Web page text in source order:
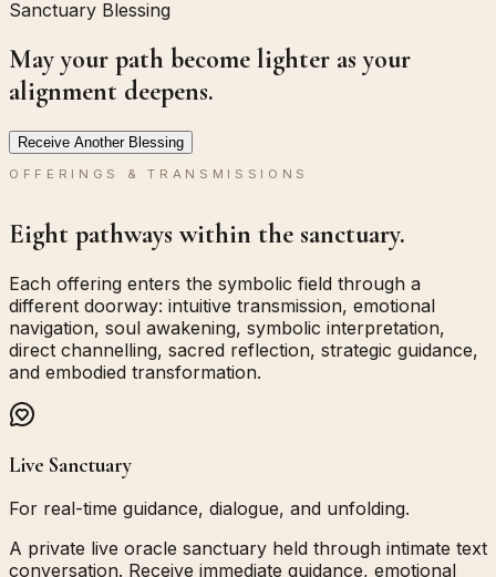
Sanctuary Blessing
May your path become lighter as your
alignment deepens.
Receive Another Blessing
OFFERINGS & TRANSMISSIONS
Eight pathways within the sanctuary.
Each offering enters the symbolic field through a
different doorway: intuitive transmission, emotional
navigation, soul awakening, symbolic interpretation,
direct channelling, sacred reflection, strategic guidance,
and embodied transformation.
Live Sanctuary
For real-time guidance, dialogue, and unfolding.
A private live oracle sanctuary held through intimate text
conversation. Receive immediate guidance, emotional